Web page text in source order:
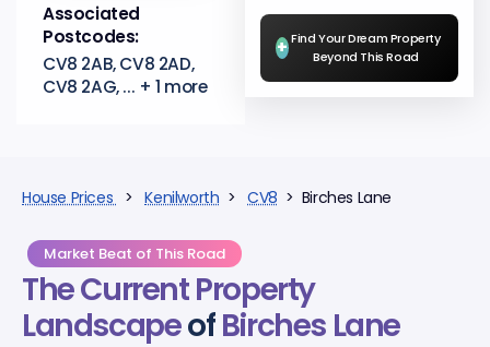
Associated
Postcodes:
CV8 2AB, CV8 2AD,
CV8 2AG, ... + 1 more
+ Find Your Dream Property
Beyond This Road
House Prices >Kenilworth >CV8 > Birches Lane
Market Beat of This Road
The Current Property
LandscapeofBirches Lane